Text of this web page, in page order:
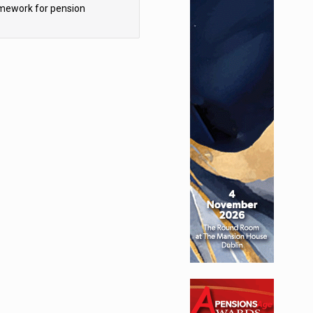
for pension